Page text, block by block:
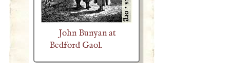
John Bunyan at
Bedford Gaol.